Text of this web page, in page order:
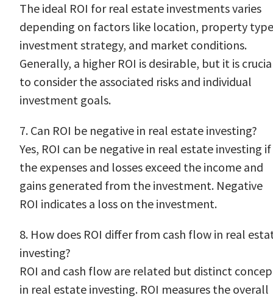
The ideal ROI for real estate investments varies
depending on factors like location, property
investment strategy, and market conditions.
Generally, a higher ROI is desirable, but it is
to consider the associated risks and individual
investment goals.
7. Can ROI be negative in real estate investing?
Yes, ROI can be negative in real estate investing if
the expenses and losses exceed the income and
gains generated from the investment. Negative
ROI indicates a loss on the investment.
8. How does ROI differ from cash flow in real
investing?
ROI and cash flow are related but distinct
in real estate investing. ROI measures the overall